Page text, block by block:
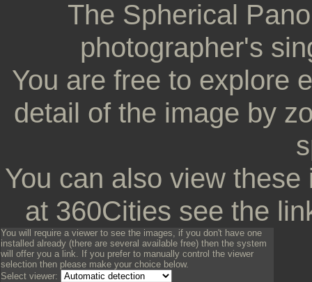
The Spherical
photographer's
You are free to explore
detail of the image by
You can also view
at 360Cities see the
You will require a viewer to see the images, if you don't have one
installed already (there are several available free) then the system
will offer you a link. If you prefer to manually control the viewer
selection then please make your choice below.
Select viewer: